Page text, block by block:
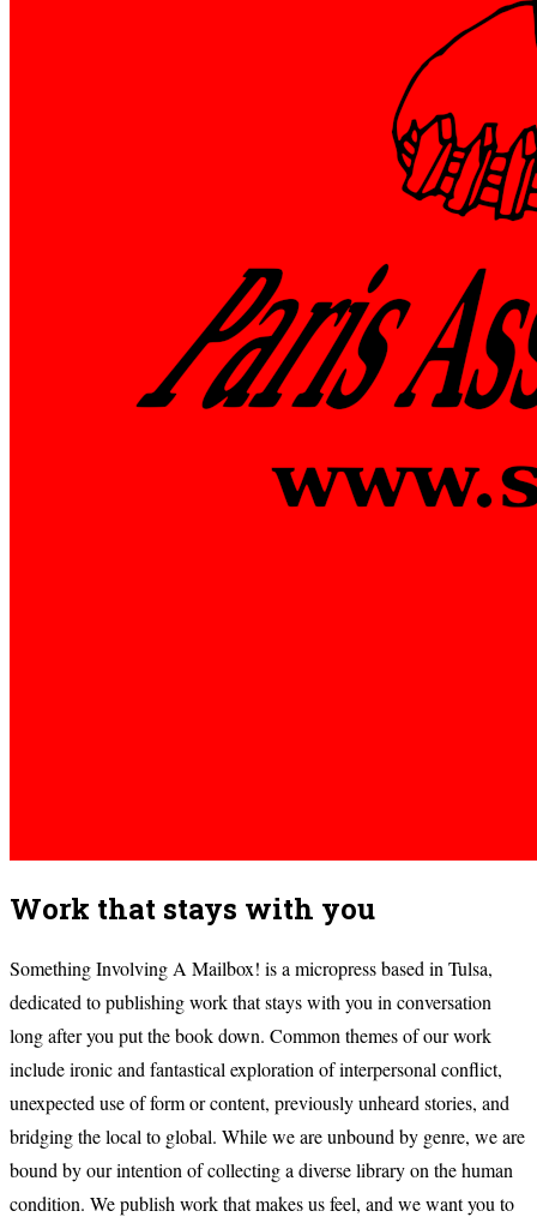
Work that stays with you
Something Involving A Mailbox! is a micropress based in Tulsa,
dedicated to publishing work that stays with you in conversation
long after you put the book down. Common themes of our work
include ironic and fantastical exploration of interpersonal conflict,
unexpected use of form or content, previously unheard stories, and
bridging the local to global. While we are unbound by genre, we are
bound by our intention of collecting a diverse library on the human
condition. We publish work that makes us feel, and we want you to